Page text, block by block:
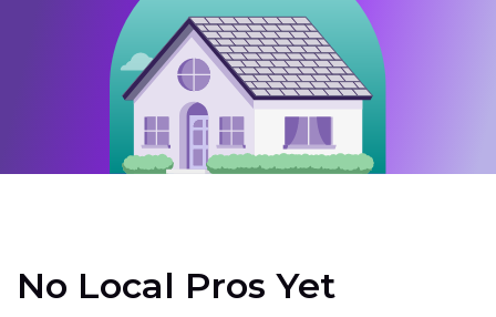
No Local Pros Yet